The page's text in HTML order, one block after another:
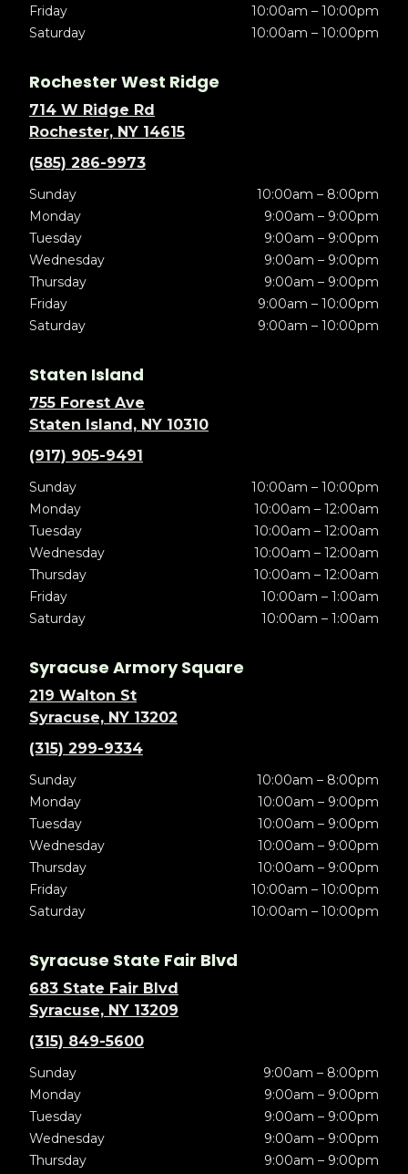
Friday
10:00am – 10:00pm
Saturday
10:00am – 10:00pm
Rochester West Ridge
714 W Ridge Rd
Rochester, NY 14615
(585) 286-9973
Sunday
10:00am – 8:00pm
Monday
9:00am – 9:00pm
Tuesday
9:00am – 9:00pm
Wednesday
9:00am – 9:00pm
Thursday
9:00am – 9:00pm
Friday
9:00am – 10:00pm
Saturday
9:00am – 10:00pm
Staten Island
755 Forest Ave
Staten Island, NY 10310
(917) 905-9491
Sunday
10:00am – 10:00pm
Monday
10:00am – 12:00am
Tuesday
10:00am – 12:00am
Wednesday
10:00am – 12:00am
Thursday
10:00am – 12:00am
Friday
10:00am – 1:00am
Saturday
10:00am – 1:00am
Syracuse Armory Square
219 Walton St
Syracuse, NY 13202
(315) 299-9334
Sunday
10:00am – 8:00pm
Monday
10:00am – 9:00pm
Tuesday
10:00am – 9:00pm
Wednesday
10:00am – 9:00pm
Thursday
10:00am – 9:00pm
Friday
10:00am – 10:00pm
Saturday
10:00am – 10:00pm
Syracuse State Fair Blvd
683 State Fair Blvd
Syracuse, NY 13209
(315) 849-5600
Sunday
9:00am – 8:00pm
Monday
9:00am – 9:00pm
Tuesday
9:00am – 9:00pm
Wednesday
9:00am – 9:00pm
Thursday
9:00am – 9:00pm